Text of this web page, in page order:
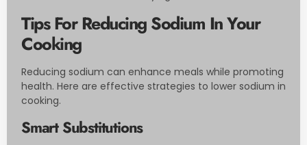
Tips For Reducing Sodium In Your
Cooking
Reducing sodium can enhance meals while promoting
health. Here are effective strategies to lower sodium in
cooking.
Smart Substitutions